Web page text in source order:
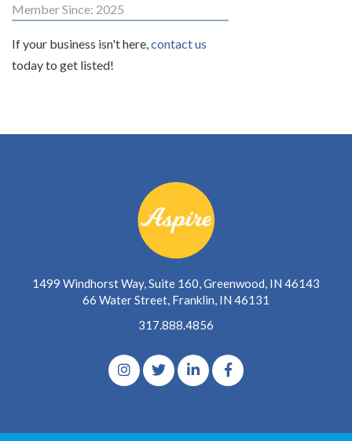
Member Since: 2025
If your business isn't here, contact us
today to get listed!
1499 Windhorst Way, Suite 160, Greenwood, IN 46143
66 Water Street, Franklin, IN 46131
317.888.4856